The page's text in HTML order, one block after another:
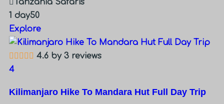
Tanzania Safaris
1 day50
Explore
4.6 by 3 reviews
4
Kilimanjaro Hike To Mandara Hut Full Day Trip